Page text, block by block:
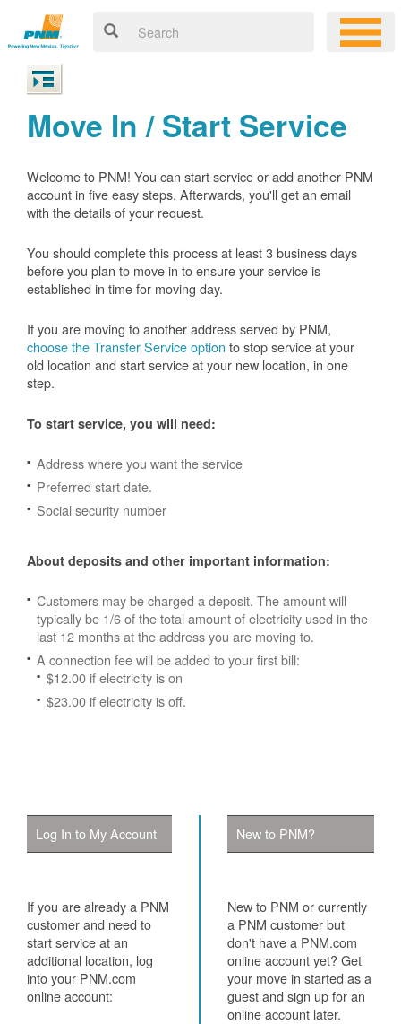
Move In / Start Service
Welcome to PNM! You can start service or add another PNM
account in five easy steps. Afterwards, you'll get an email
with the details of your request.
You should complete this process at least 3 business days
before you plan to move in to ensure your service is
established in time for moving day.
If you are moving to another address served by PNM,
choose the Transfer Service option to stop service at your
old location and start service at your new location, in one
step.
To start service, you will need:
Address where you want the service
Preferred start date.
Social security number
About deposits and other important information:
Customers may be charged a deposit. The amount will
typically be 1/6 of the total amount of electricity used in the
last 12 months at the address you are moving to.
A connection fee will be added to your first bill:
$12.00 if electricity is on
$23.00 if electricity is off.
Log In to My Account
If you are already a PNM
customer and need to
start service at an
additional location, log
into your PNM.com
online account:
New to PNM?
New to PNM or currently
a PNM customer but
don't have a PNM.com
online account yet? Get
your move in started as a
guest and sign up for an
online account later.